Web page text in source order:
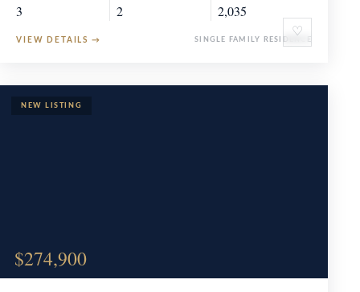
♡
3 2 2,035
VIEW DETAILS → SINGLE FAMILY RESIDENCE
$274,900